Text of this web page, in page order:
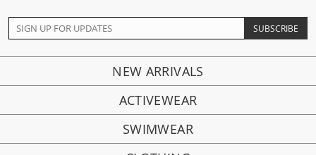
NEW ARRIVALS
ACTIVEWEAR
SWIMWEAR